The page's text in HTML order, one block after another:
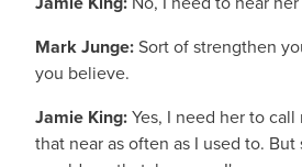
Mark Junge:Sort of strengthen
you believe.
Jamie King:Yes, I need her to
that near as often as I used to. But